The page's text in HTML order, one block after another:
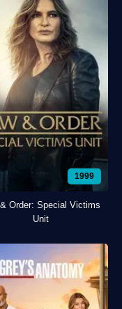
1999
& Order: Special Victims
Unit